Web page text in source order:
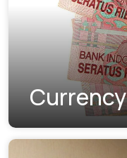
Currency